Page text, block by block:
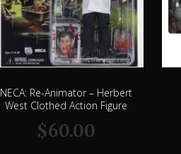
NECA: Re-Animator – Herbert
West Clothed Action Figure
$60.00